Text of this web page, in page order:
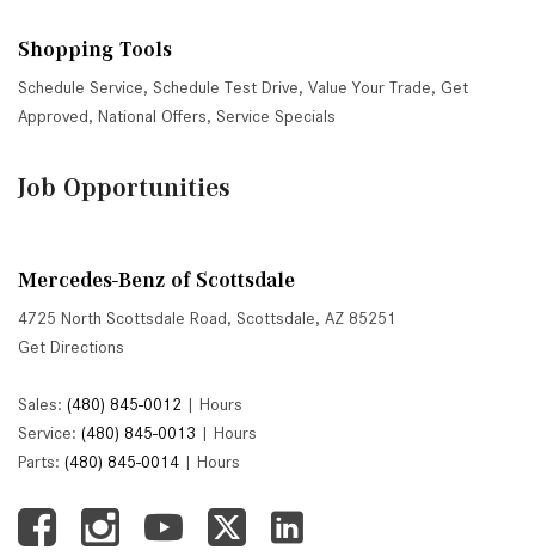
Shopping Tools
Schedule Service, Schedule Test Drive, Value Your Trade, Get
Approved, National Offers, Service Specials
Job Opportunities
Mercedes-Benz of Scottsdale
4725 North Scottsdale Road, Scottsdale, AZ 85251
Get Directions
Sales: (480) 845-0012 | Hours
Service: (480) 845-0013 | Hours
Parts: (480) 845-0014 | Hours